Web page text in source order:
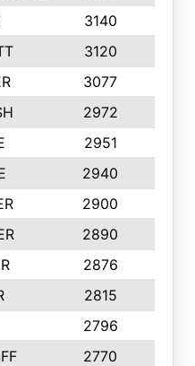
3140
3120
3077
2972
2951
2940
2900
2890
2876
2815
2796
2770